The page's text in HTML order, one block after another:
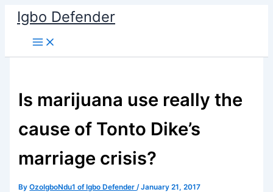
Skip
content
Igbo Defender
Is marijuana use really the
cause of Tonto Dike’s
marriage crisis?
ByOzoIgboNdu1 of Igbo Defender/January 21, 2017